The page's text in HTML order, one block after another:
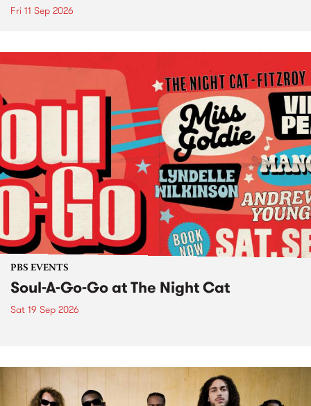
Fri 11 Sep 2026
PBS EVENTS
Soul-A-Go-Go at The Night Cat
Sat 19 Sep 2026